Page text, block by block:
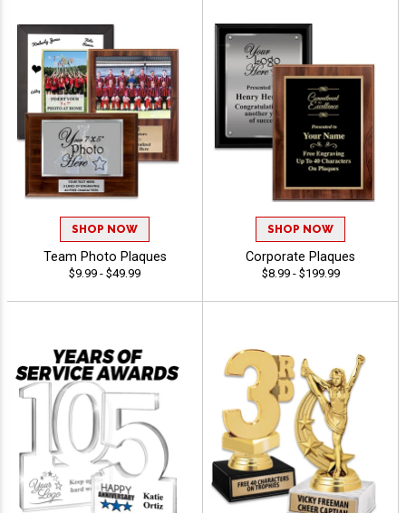
SHOP NOW
Team Photo Plaques
$9.99 - $49.99
SHOP NOW
Corporate Plaques
$8.99 - $199.99